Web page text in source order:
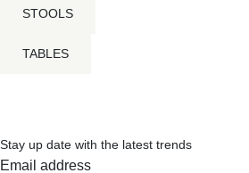
STOOLS
TABLES
Stay up date with the latest trends